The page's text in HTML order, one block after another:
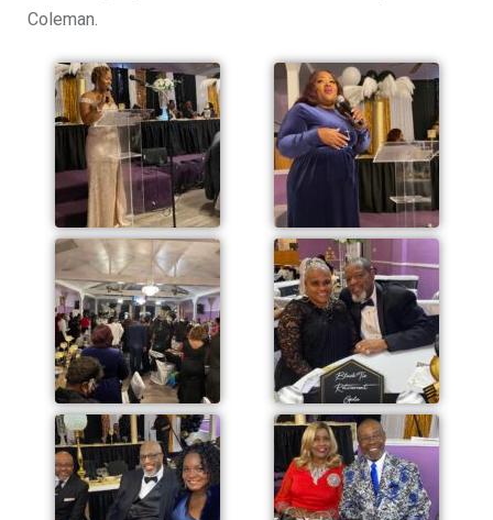
Coleman.